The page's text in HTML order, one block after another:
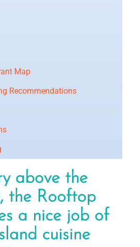
Map
Recommendations
above the
the Rooftop
a nice job of
cuisine